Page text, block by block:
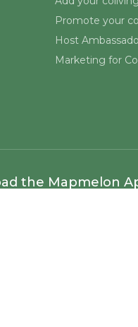
Promote your
Host
Marketing for
the Mapmelon